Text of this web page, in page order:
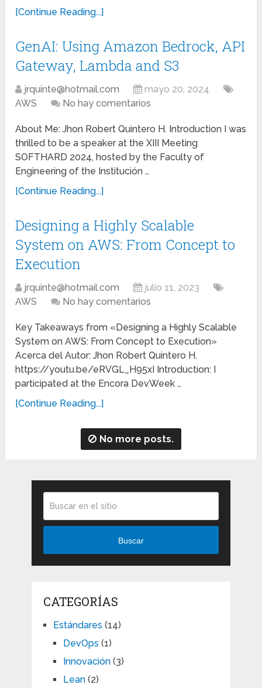
[Continue Reading...]
GenAI: Using Amazon Bedrock, API
Gateway, Lambda and S3
jrquinte@hotmail.com
mayo 20, 2024
AWS
No hay comentarios
About Me: Jhon Robert Quintero H. Introduction I was
thrilled to be a speaker at the XIII Meeting
SOFTHARD 2024, hosted by the Faculty of
Engineering of the Institución …
[Continue Reading...]
Designing a Highly Scalable
System on AWS: From Concept to
Execution
jrquinte@hotmail.com
julio 11, 2023
AWS
No hay comentarios
Key Takeaways from «Designing a Highly Scalable
System on AWS: From Concept to Execution»
Acerca del Autor: Jhon Robert Quintero H.
https://youtu.be/eRVGL_H95xI Introduction: I
participated at the Encora DevWeek …
[Continue Reading...]
No more posts.
Buscar
CATEGORÍAS
Estándares (14)
DevOps (1)
Innovación(3)
Lean(2)